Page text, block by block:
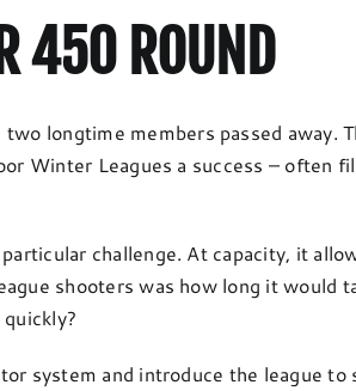
450 ROUND
two longtime members passed
Winter Leagues a success – often
challenge. At capacity, it
shooters was how long it would
system and introduce the league